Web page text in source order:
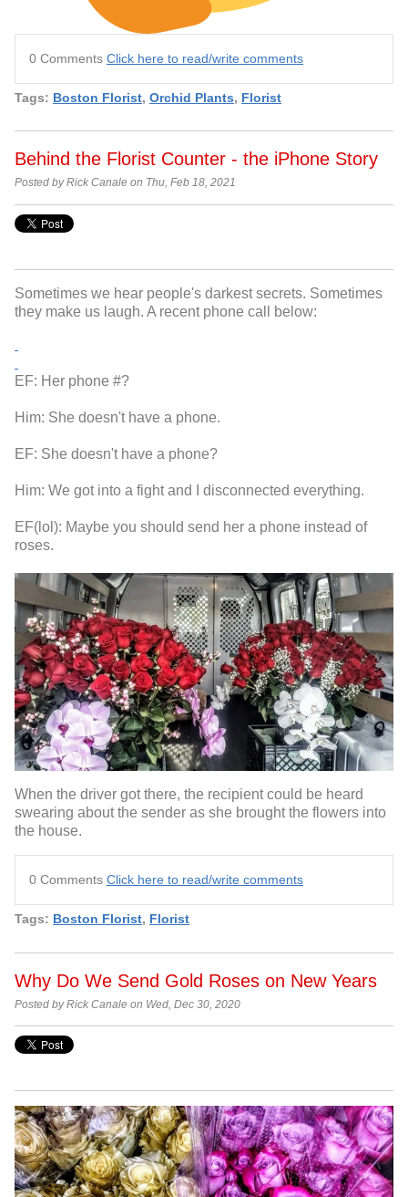
0 Comments Click here to read/write comments
Tags: Boston Florist, Orchid Plants, Florist
Behind the Florist Counter - the iPhone Story
Posted by Rick Canale on Thu, Feb 18, 2021
Sometimes we hear people's darkest secrets. Sometimes
they make us laugh. A recent phone call below:
EF: Her phone #?
Him: She doesn't have a phone.
EF: She doesn't have a phone?
Him: We got into a fight and I disconnected everything.
EF(lol): Maybe you should send her a phone instead of
roses.
When the driver got there, the recipient could be heard
swearing about the sender as she brought the flowers into
the house.
0 Comments Click here to read/write comments
Tags: Boston Florist, Florist
Why Do We Send Gold Roses on New Years
Posted by Rick Canale on Wed, Dec 30, 2020